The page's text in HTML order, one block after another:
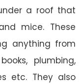
a roof that
mice. These
anything from
plumbing,
etc. They also